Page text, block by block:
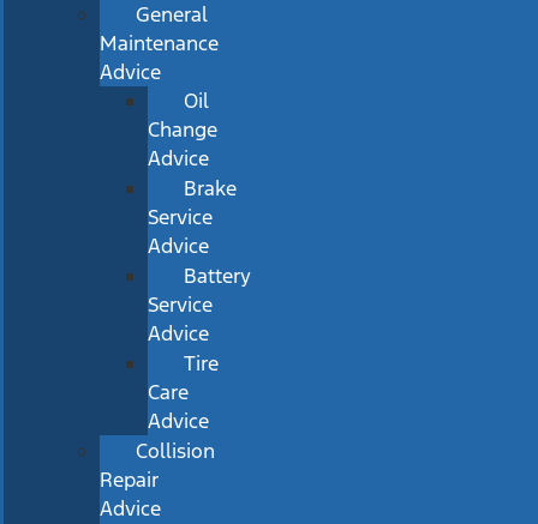
General
Maintenance
Advice
Oil
Change
Advice
Brake
Service
Advice
Battery
Service
Advice
Tire
Care
Advice
Collision
Repair
Advice